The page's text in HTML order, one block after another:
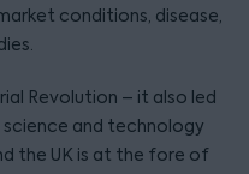
conditions, disease,
Revolution – it also led
and technology
the UK is at the fore of